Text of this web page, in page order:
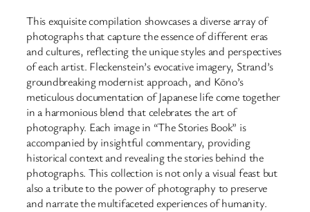
This exquisite compilation showcases a diverse array of
photographs that capture the essence of different eras
and cultures, reflecting the unique styles and perspectives
of each artist. Fleckenstein’s evocative imagery, Strand’s
groundbreaking modernist approach, and Kōno’s
meticulous documentation of Japanese life come together
in a harmonious blend that celebrates the art of
photography. Each image in “The Stories Book” is
accompanied by insightful commentary, providing
historical context and revealing the stories behind the
photographs. This collection is not only a visual feast but
also a tribute to the power of photography to preserve
and narrate the multifaceted experiences of humanity.